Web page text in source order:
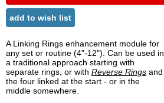
add to wish list
A Linking Rings enhancement module for
any set or routine (4"-12"). Can be used in
a traditional approach starting with
separate rings, or with Reverse Rings and
the four linked at the start - or in the
middle somewhere.